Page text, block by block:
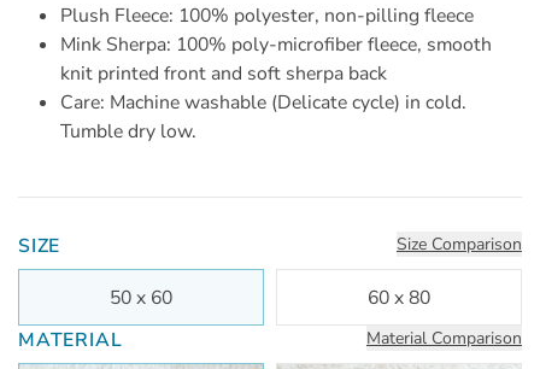
Plush Fleece: 100% polyester, non-pilling fleece
Mink Sherpa: 100% poly-microfiber fleece, smooth
knit printed front and soft sherpa back
Care: Machine washable (Delicate cycle) in cold.
Tumble dry low.
SIZE Size Comparison
50 x 60
60 x 80
MATERIAL
Material Comparison